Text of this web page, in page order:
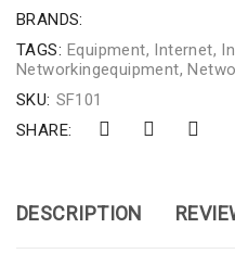
BRANDS:
TAGS: Equipment, Internet,
Networkingequipment,
SKU: SF101
SHARE:
DESCRIPTION